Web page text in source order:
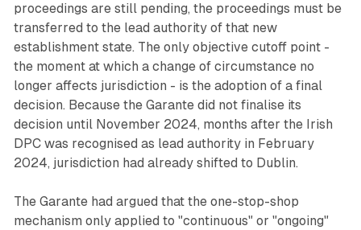
proceedings are still pending, the proceedings must be
transferred to the lead authority of that new
establishment state. The only objective cutoff point -
the moment at which a change of circumstance no
longer affects jurisdiction - is the adoption of a final
decision. Because the Garante did not finalise its
decision until November 2024, months after the Irish
DPC was recognised as lead authority in February
2024, jurisdiction had already shifted to Dublin.
The Garante had argued that the one-stop-shop
mechanism only applied to "continuous" or "ongoing"